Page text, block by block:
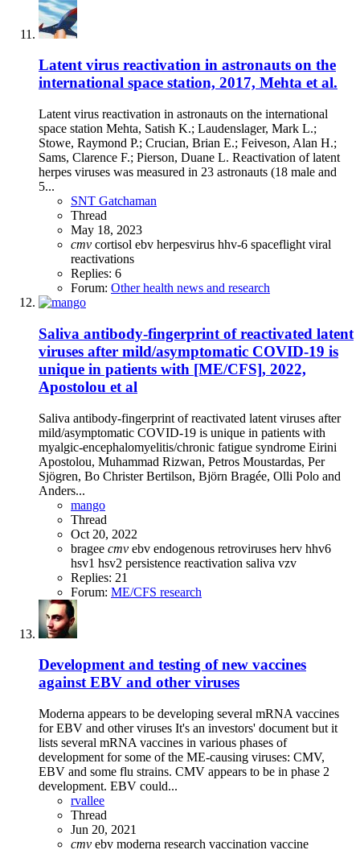
Latent virus reactivation in astronauts on the
international space station, 2017, Mehta et al.
Latent virus reactivation in astronauts on the international
space station Mehta, Satish K.; Laudenslager, Mark L.;
Stowe, Raymond P.; Crucian, Brian E.; Feiveson, Alan H.;
Sams, Clarence F.; Pierson, Duane L. Reactivation of latent
herpes viruses was measured in 23 astronauts (18 male and
5...
SNT Gatchaman
Thread
May 18, 2023
cmv cortisol ebv herpesvirus hhv-6 spaceflight viral
reactivations
Replies: 6
Forum: Other health news and research
Saliva antibody-fingerprint of reactivated latent
viruses after mild/asymptomatic COVID-19 is
unique in patients with [ME/CFS], 2022,
Apostolou et al
Saliva antibody-fingerprint of reactivated latent viruses after
mild/asymptomatic COVID-19 is unique in patients with
myalgic-encephalomyelitis/chronic fatigue syndrome Eirini
Apostolou, Muhammad Rizwan, Petros Moustardas, Per
Sjögren, Bo Christer Bertilson, Björn Bragée, Olli Polo and
Anders...
mango
Thread
Oct 20, 2022
bragee cmv ebv endogenous retroviruses herv hhv6
hsv1 hsv2 persistence reactivation saliva vzv
Replies: 21
Forum: ME/CFS research
Development and testing of new vaccines
against EBV and other viruses
Moderna appears to be developing several mRNA vaccines
for EBV and other viruses It's an investors' document but it
lists several mRNA vaccines in various phases of
development for some of the ME-causing viruses: CMV,
EBV and some flu strains. CMV appears to be in phase 2
development. EBV could...
rvallee
Thread
Jun 20, 2021
cmv ebv moderna research vaccination vaccine